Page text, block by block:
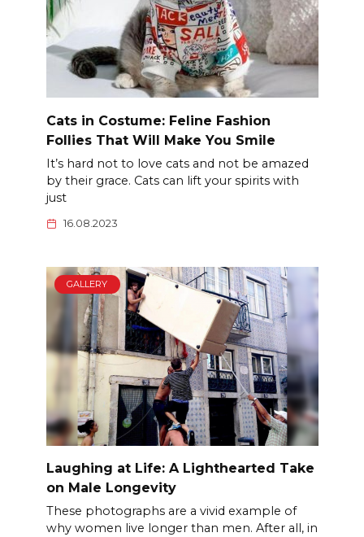
Cats in Costume: Feline Fashion
Follies That Will Make You Smile
It’s hard not to love cats and not be amazed
by their grace. Cats can lift your spirits with
just
16.08.2023
GALLERY
Laughing at Life: A Lighthearted Take
on Male Longevity
These photographs are a vivid example of
why women live longer than men. After all, in